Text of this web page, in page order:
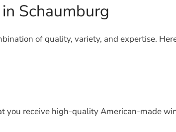
Schaumburg
of quality, variety, and expertise.
you receive high-quality American-made